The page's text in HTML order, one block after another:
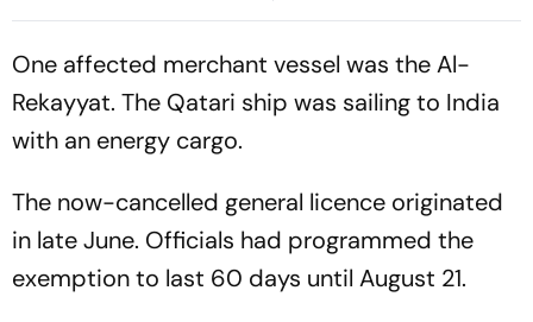
Escalation
Strait Of Hormuz
One affected merchant vessel was the Al-
Rekayyat. The Qatari ship was sailing to India
with an energy cargo.
The now-cancelled general licence originated
in late June. Officials had programmed the
exemption to last 60 days until August 21.